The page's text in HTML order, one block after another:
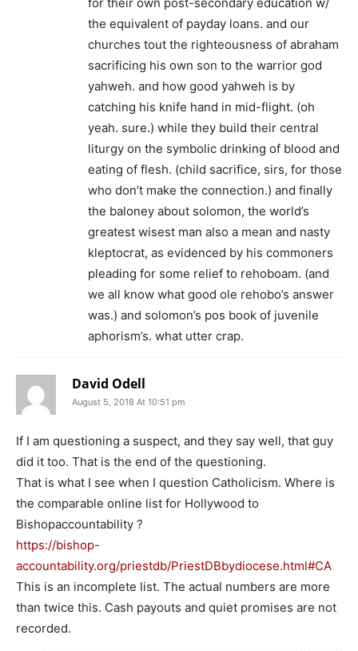
the equivalent of payday loans. and our
churches tout the righteousness of abraham
sacrificing his own son to the warrior god
yahweh. and how good yahweh is by
catching his knife hand in mid-flight. (oh
yeah. sure.) while they build their central
liturgy on the symbolic drinking of blood and
eating of flesh. (child sacrifice, sirs, for those
who don’t make the connection.) and finally
the baloney about solomon, the world’s
greatest wisest man also a mean and nasty
kleptocrat, as evidenced by his commoners
pleading for some relief to rehoboam. (and
we all know what good ole rehobo’s answer
was.) and solomon’s pos book of juvenile
aphorism’s. what utter crap.
David Odell
August 5, 2018 At 10:51 pm
If I am questioning a suspect, and they say well, that guy
did it too. That is the end of the questioning.
That is what I see when I question Catholicism. Where is
the comparable online list for Hollywood to
Bishopaccountability ?
https://bishop-
accountability.org/priestdb/PriestDBbydiocese.html#CA
This is an incomplete list. The actual numbers are more
than twice this. Cash payouts and quiet promises are not
recorded.